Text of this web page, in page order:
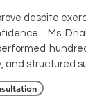
despite
Ms
structured